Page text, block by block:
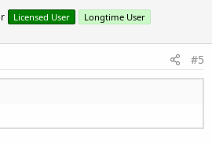
o
t
Licensed User Longtime User
#5